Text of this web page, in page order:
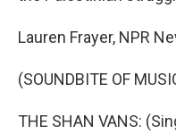
Lauren Frayer, NPR
(SOUNDBITE OF
THE SHAN VANS: